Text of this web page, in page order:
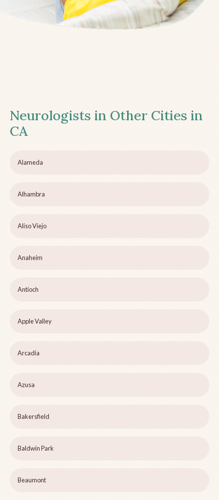
Neurologists in Other Cities in
CA
Alameda
Alhambra
Aliso Viejo
Anaheim
Antioch
Apple Valley
Arcadia
Azusa
Bakersfield
Baldwin Park
Beaumont